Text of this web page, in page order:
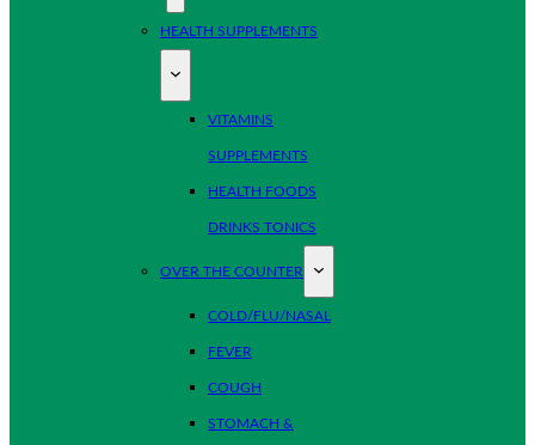
HEALTH SUPPLEMENTS
VITAMINS
SUPPLEMENTS
HEALTH FOODS
DRINKS TONICS
OVER THE COUNTER
COLD/FLU/NASAL
FEVER
COUGH
STOMACH &